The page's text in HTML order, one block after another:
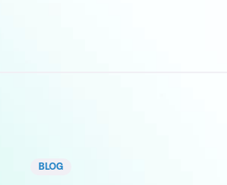
BLOG